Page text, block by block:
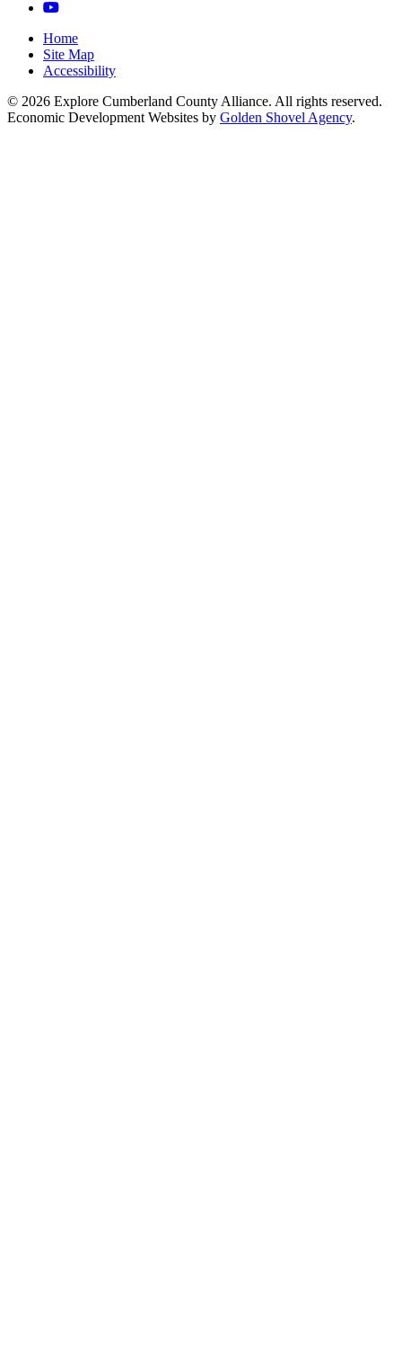
YouTube
Home
Site Map
Accessibility
© 2026 Explore Cumberland County Alliance. All rights reserved.
Economic Development Websites by Golden Shovel Agency.